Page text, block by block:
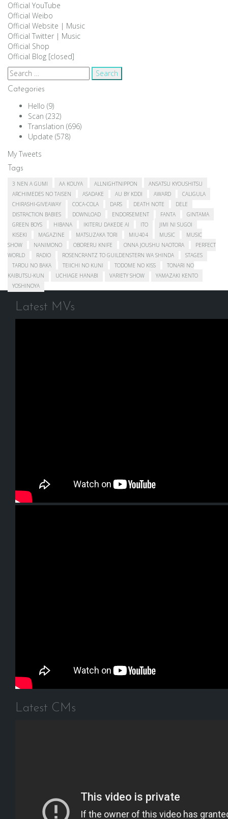
Official YouTube
Official Weibo
Official Website | Music
Official Twitter | Music
Official Shop
Official Blog [closed]
Search
for:
Categories
Hello (9)
Scan (232)
Translation (696)
Update (578)
My Tweets
Tags
3 NEN A GUMI AA KOUYA ALLNIGHTNIPPON
ANSATSU KYOUSHITSU
ARCHIMEDES NO TAISEN
ASADAKE AU BY KDDI AWARD
CALIGULA
CHIRASHI-GIVEAWAY
COCA-COLA DARS DEATH NOTE
DELE
DISTRACTION BABIES
DOWNLOAD ENDORSEMENT FANTA
GINTAMA
GREEN BOYS
HIBANA IKITERU DAKEDE AI ITO
JIMI NI SUGOI
KISEKI
MAGAZINE MATSUZAKA TORI MIU404 MUSIC
MUSIC
SHOW
NANIMONO OBORERU KNIFE ONNA JOUSHU NAOTORA
PERFECT
WORLD
RADIO ROSENCRANTZ TO GUILDENSTERN WA SHINDA
STAGES
TAROU NO BAKA
TEIICHI NO KUNI TODOME NO KISS
TONARI NO
KAIBUTSU-KUN
UCHIAGE HANABI VARIETY SHOW
YAMAZAKI KENTO
YOSHINOYA
Latest MVs
Latest CMs